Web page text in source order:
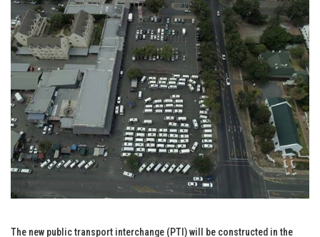
The new public transport interchange (PTI) will be constructed in the